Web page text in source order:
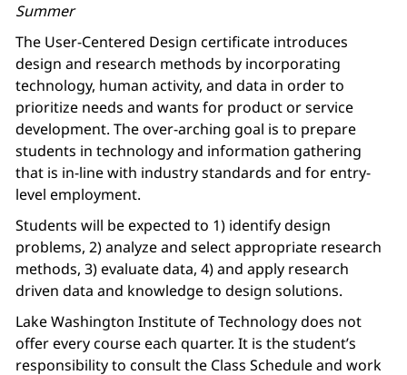
Summer
The User-Centered Design certificate introduces
design and research methods by incorporating
technology, human activity, and data in order to
prioritize needs and wants for product or service
development. The over-arching goal is to prepare
students in technology and information gathering
that is in-line with industry standards and for entry-
level employment.
Students will be expected to 1) identify design
problems, 2) analyze and select appropriate research
methods, 3) evaluate data, 4) and apply research
driven data and knowledge to design solutions.
Lake Washington Institute of Technology does not
offer every course each quarter. It is the student’s
responsibility to consult the Class Schedule and work